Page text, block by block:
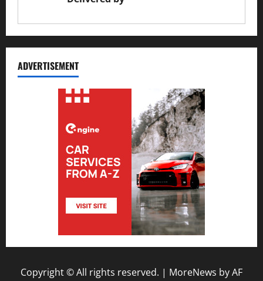
ADVERTISEMENT
Copyright © All rights reserved. | MoreNews by AF